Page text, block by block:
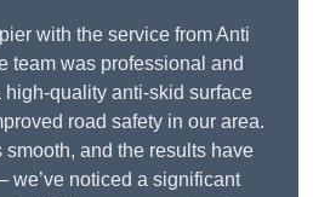
with the service from Anti
team was professional and
quality anti-skid surface
road safety in our area.
and the results have
we’ve noticed a significant